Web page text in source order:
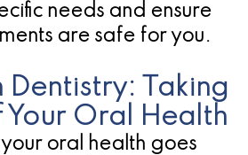
needs and ensure
are safe for you.
Dentistry: Taking
Your Oral Health
your oral health goes